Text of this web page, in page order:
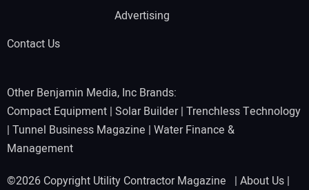
Advertising
Contact Us
Other Benjamin Media, Inc Brands:
Compact Equipment | Solar Builder| Trenchless Technology
| Tunnel Business Magazine | Water Finance &
Management
©2026 Copyright Utility Contractor Magazine | About Us |